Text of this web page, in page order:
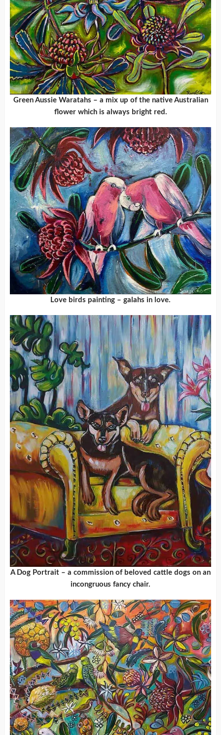
Green Aussie Waratahs – a mix up of the native Australian
flower which is always bright red.
Love birds painting – galahs in love.
A Dog Portrait – a commission of beloved cattle dogs on an
incongruous fancy chair.